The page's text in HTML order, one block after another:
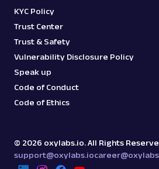
KYC Policy
Trust Center
Trust & Safety
Vulnerability Disclosure Policy
Speak up
Code of Conduct
Code of Ethics
© 2026 oxylabs.io. All Rights
support@oxylabs.io